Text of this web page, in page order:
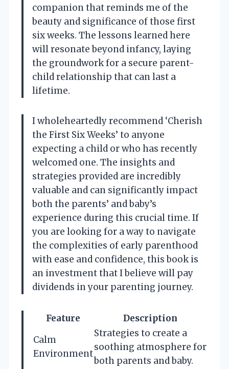
companion that reminds me of the
beauty and significance of those first
six weeks. The lessons learned here
will resonate beyond infancy, laying
the groundwork for a secure parent-
child relationship that can last a
lifetime.
I wholeheartedly recommend ‘Cherish
the First Six Weeks’ to anyone
expecting a child or who has recently
welcomed one. The insights and
strategies provided are incredibly
valuable and can significantly impact
both the parents’ and baby’s
experience during this crucial time. If
you are looking for a way to navigate
the complexities of early parenthood
with ease and confidence, this book is
an investment that I believe will pay
dividends in your parenting journey.
Feature
Description
Calm
Environment
Strategies to create a
soothing atmosphere for
both parents and baby.